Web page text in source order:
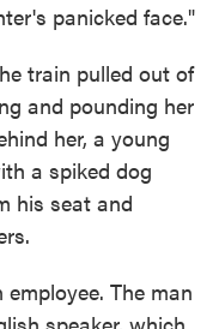
panicked face."
train pulled out of
and pounding her
her, a young
a spiked dog
his seat and
The man